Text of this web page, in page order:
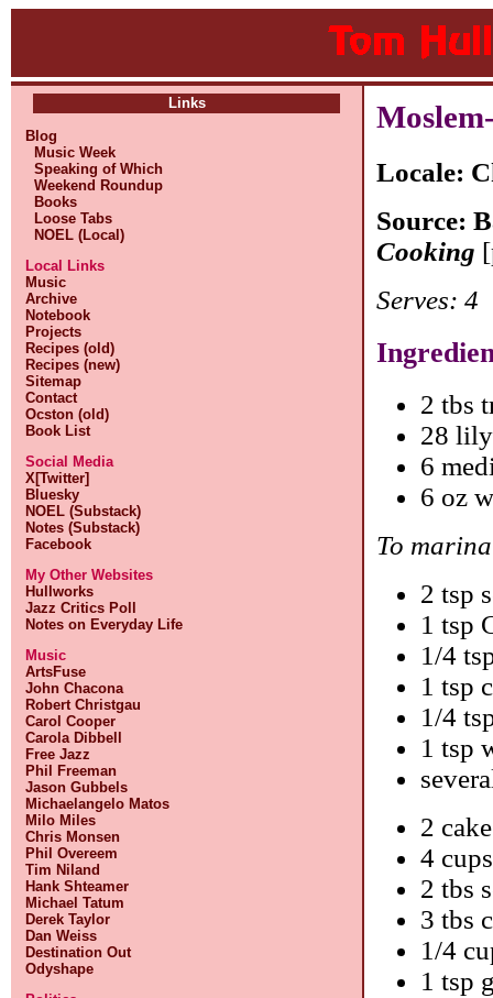
Links
Blog
Music Week
Speaking of Which
Weekend Roundup
Books
Loose Tabs
NOEL (Local)
Local Links
Music
Archive
Notebook
Projects
Recipes (old)
Recipes (new)
Sitemap
Contact
Ocston (old)
Book List
Social Media
X[Twitter]
Bluesky
NOEL (Substack)
Notes (Substack)
Facebook
My Other Websites
Hullworks
Jazz Critics Poll
Notes on Everyday Life
Music
ArtsFuse
John Chacona
Robert Christgau
Carol Cooper
Carola Dibbell
Free Jazz
Phil Freeman
Jason Gubbels
Michaelangelo Matos
Milo Miles
Chris Monsen
Phil Overeem
Tim Niland
Hank Shteamer
Michael Tatum
Derek Taylor
Dan Weiss
Destination Out
Odyshape
Locale:
Source:
Cooking
Serves: 4
2 tbs
28
6
6 oz
To
2 tsp
1 tsp
1/4
1 tsp
1/4
1 tsp
2
4
2 tbs
3 tbs
1/4
1 tsp